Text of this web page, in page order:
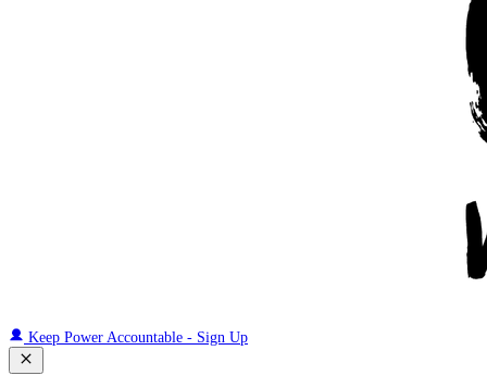
Keep Power Accountable - Sign Up